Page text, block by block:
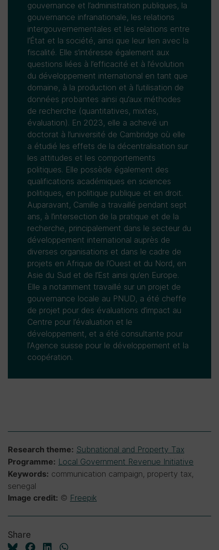
gouvernance et l’administration publiques, la
gouvernance infranationale, les relations
intergouvernementales et les relations entre
l’État et la société, ainsi que leur lien avec la
fiscalité. Elle s’intéresse également aux
questions liées à l’efficacité et à l’évolution
du développement international en tant que
domaine, à la production et à l’utilisation de
données probantes ainsi qu’aux méthodes
de recherche (quantitatives, mixtes,
évaluation). En 2023, elle a achevé un
doctorat à l’université de Cambridge où elle
a étudié les effets de la décentralisation sur
les attitudes et les comportements
politiques. Elle possède également des
qualifications académiques en sciences
politiques, en politique publique et en droit.
Auparavant, Camille a travaillé pendant sept
ans, à l’intersection de la pratique et de la
recherche, principalement dans le secteur du
développement international auprès de
diverses organisations et dans le cadre de
projets en Afrique de l’Ouest et du Nord, en
Asie du Sud et de l’Est ainsi qu’en Europe.
Elle a notamment travaillé sur un projet de
gouvernance locale au PNUD, a été cheffe
de projet pour des évaluations d’impact au
Centre pour l’évaluation et le
développement, et a été consultante pour
l’Agence suisse pour le développement et la
coopération.
Research theme: Subnational and Property Tax
Programme: Local Government Revenue Initiative
Keywords: communication campaign, property tax,
senegal
Image credit: © Freepik
Share